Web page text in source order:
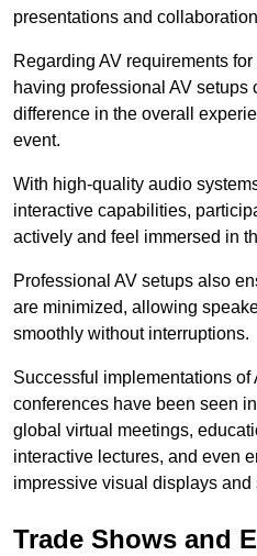
presentations and
Regarding AV requirements
having professional AV setups
difference in the overall
event.
With high-quality audio
interactive capabilities,
actively and feel immersed in
Professional AV setups also
are minimized, allowing
smoothly without interruptions.
Successful implementations of
conferences have been seen
global virtual meetings,
interactive lectures, and even
impressive visual displays and
Trade Shows and